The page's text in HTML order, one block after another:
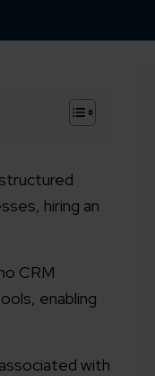
+
hiring an
CRM
enabling
with